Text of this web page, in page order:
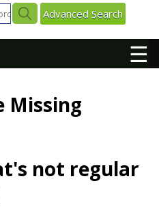
Advanced Search
☰
Missing
not regular